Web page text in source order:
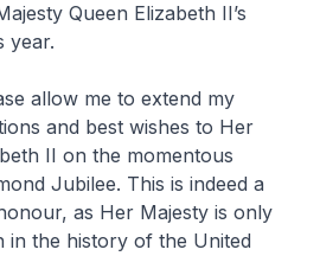
Queen Elizabeth II’s
year.
allow me to extend my
and best wishes to Her
II on the momentous
Jubilee. This is indeed a
as Her Majesty is only
in the history of the United